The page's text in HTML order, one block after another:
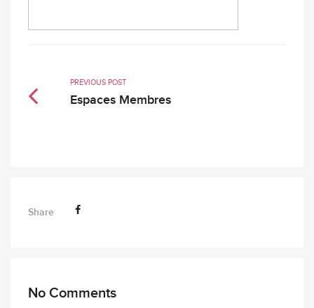
PREVIOUS POST
Espaces Membres
Share
No Comments